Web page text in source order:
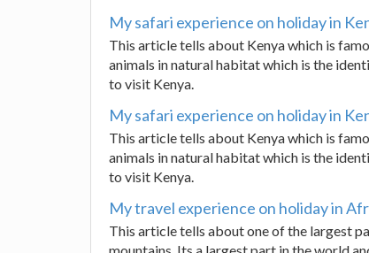
My safari experience on holiday in
This article tells about Kenya which is
animals in natural habitat which is the
to visit Kenya.
My safari experience on holiday in
This article tells about Kenya which is
animals in natural habitat which is the
to visit Kenya.
My travel experience on holiday in
This article tells about one of the largest